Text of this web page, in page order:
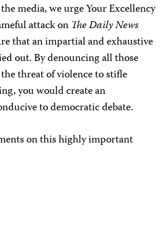
media, we urge Your Excellency
attack on The Daily News
that an impartial and exhaustive
out. By denouncing all those
threat of violence to stifle
you would create an
to democratic debate.
on this highly important